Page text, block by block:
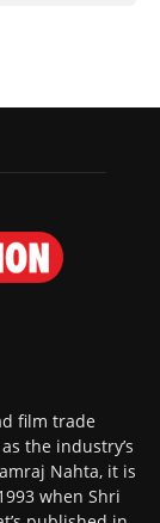
film trade
the industry’s
Nahta, it is
when Shri